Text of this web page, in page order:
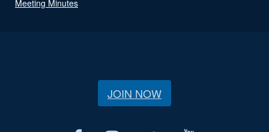
Meeting Minutes
JOIN NOW